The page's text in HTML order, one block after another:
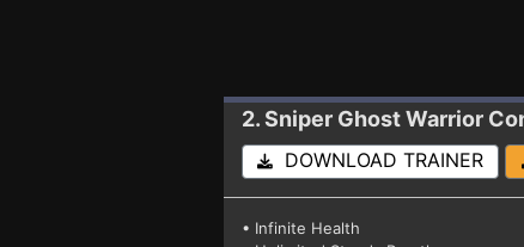
2. Sniper Ghost Warrior
DOWNLOAD TRAINER
• Infinite Health